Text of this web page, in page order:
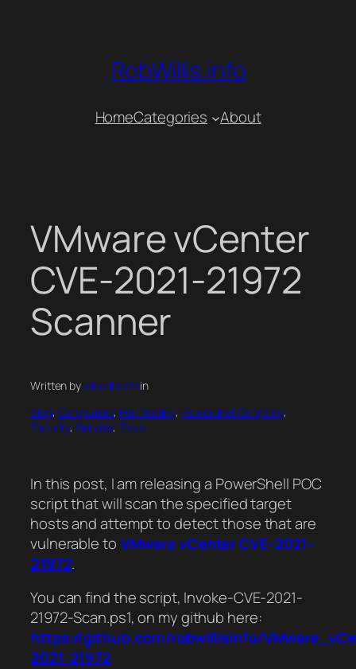
RobWillis.info
HomeCategories About
VMware vCenter
CVE-2021-21972
Scanner
Written byrobwillisinfoin
Blog, Computers, Pen Testing, PowerShell/Scripting
Security, Servers, Tools
In this post, I am releasing a PowerShell POC
script that will scan the specified target
hosts and attempt to detect those that are
vulnerable toVMware vCenter CVE-2021-
21972.
You can find the script, Invoke-CVE-2021-
21972-Scan.ps1, on my github here:
https://github.com/robwillisinfo/
2021-21972